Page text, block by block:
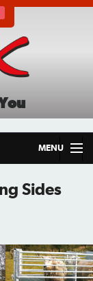
MENU
Sides